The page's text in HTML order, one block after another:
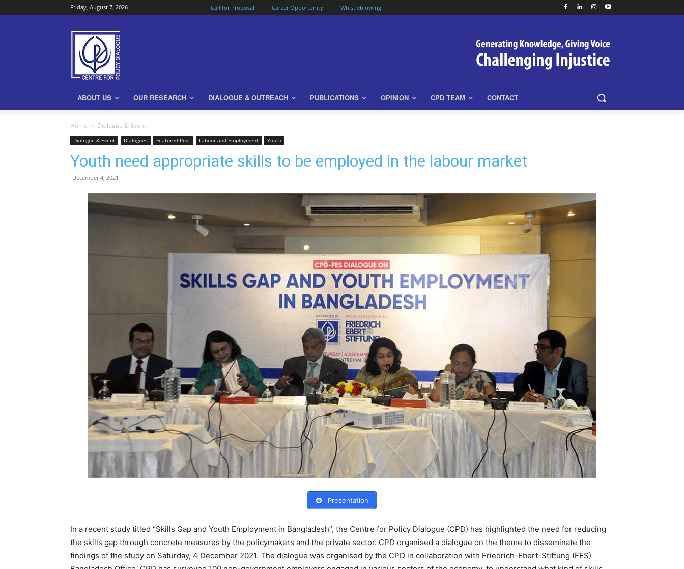
Friday, August 7, 2026 Call for Proposal Career Opportunity Whistleblowing
ABOUT US OUR RESEARCH DIALOGUE & OUTREACH PUBLICATIONS OPINION CPD TEAM CONTACT
Home Dialogue & Event
Dialogue & Event Dialogues Featured Post Labour and Employment Youth
Youth need appropriate skills to be employed in the labour market
December 4, 2021
Presentation
In a recent study titled “Skills Gap and Youth Employment in Bangladesh”, the Centre for Policy Dialogue (CPD) has highlighted the need for reducing
the skills gap through concrete measures by the policymakers and the private sector. CPD organised a dialogue on the theme to disseminate the
findings of the study on Saturday, 4 December 2021. The dialogue was organised by the CPD in collaboration with Friedrich-Ebert-Stiftung (FES)